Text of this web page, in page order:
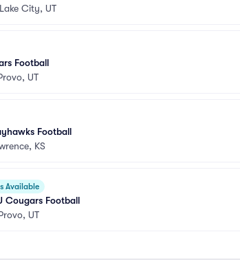
City, UT
Football
UT
Football
KS
Available
Cougars Football
UT